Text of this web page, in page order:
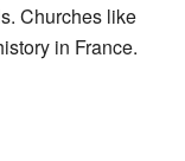
Churches like
in France.